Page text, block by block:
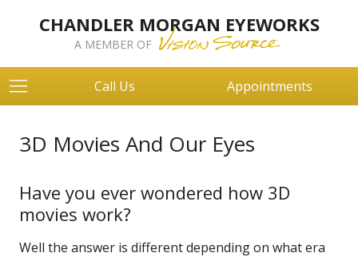
CHANDLER MORGAN EYEWORKS
A MEMBER OF
Call Us Appointments
3D Movies And Our Eyes
Have you ever wondered how 3D
movies work?
Well the answer is different depending on what era